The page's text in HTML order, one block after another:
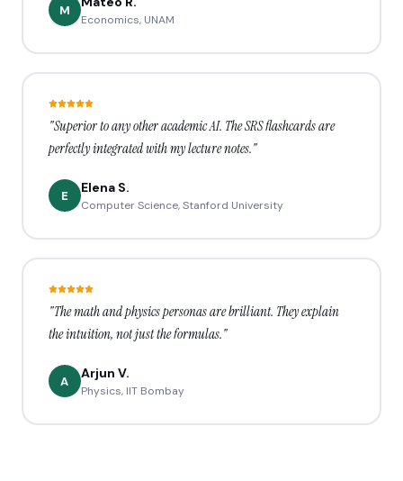
M
Economics, UNAM
"Superior to any other academic AI. The SRS flashcards are
perfectly integrated with my lecture notes."
E
Elena S.
Computer Science, Stanford University
"The math and physics personas are brilliant. They explain
the intuition, not just the formulas."
A
Arjun V.
Physics, IIT Bombay